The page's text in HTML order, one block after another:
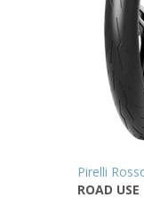
Pirelli
ROAD USE